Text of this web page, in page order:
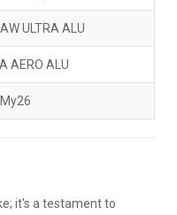
ULTRA ALU
AERO ALU
it's a testament to